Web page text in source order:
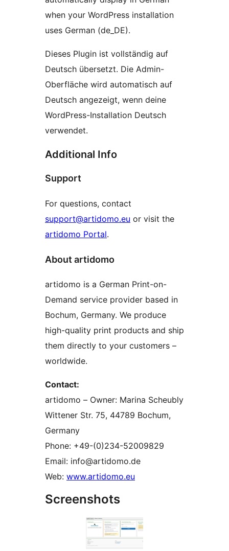
when your WordPress installation
uses German (de_DE).
Dieses Plugin ist vollständig auf
Deutsch übersetzt. Die Admin-
Oberfläche wird automatisch auf
Deutsch angezeigt, wenn deine
WordPress-Installation Deutsch
verwendet.
Additional Info
Support
For questions, contact
support@artidomo.eu or visit the
artidomo Portal.
About artidomo
artidomo is a German Print-on-
Demand service provider based in
Bochum, Germany. We produce
high-quality print products and ship
them directly to your customers –
worldwide.
Contact:
artidomo – Owner: Marina Scheubly
Wittener Str. 75, 44789 Bochum,
Germany
Phone: +49-(0)234-52009829
Email: info@artidomo.de
Web: www.artidomo.eu
Screenshots